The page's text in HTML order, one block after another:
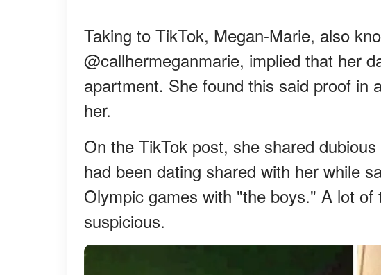
Taking to TikTok, Megan-Marie, also
@callhermeganmarie, implied that her
apartment. She found this said proof in
her.
On the TikTok post, she shared
had been dating shared with her while
Olympic games with "the boys." A lot
suspicious.